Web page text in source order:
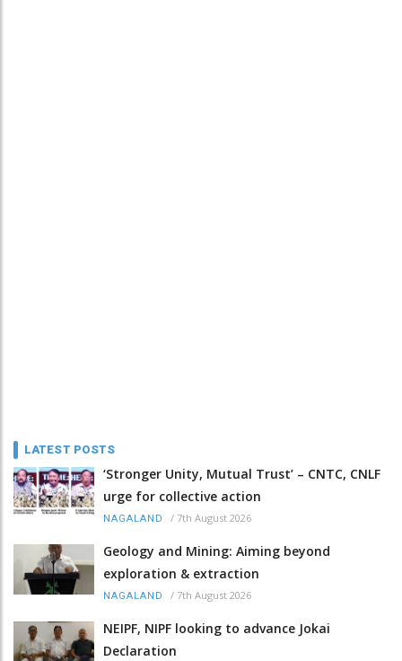
LATEST POSTS
‘Stronger Unity, Mutual Trust’ – CNTC, CNLF
urge for collective action
NAGALAND / 7th August 2026
Geology and Mining: Aiming beyond
exploration & extraction
NAGALAND / 7th August 2026
NEIPF, NIPF looking to advance Jokai
Declaration